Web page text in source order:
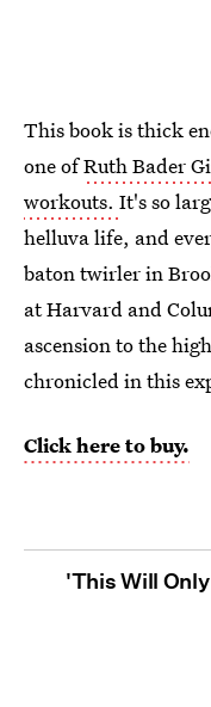
This book is thick
one ofRuth Bader
workouts. It's so
helluva life, and
baton twirler in
at Harvard and
ascension to the
chronicled in this
Click here to buy.
'This Will